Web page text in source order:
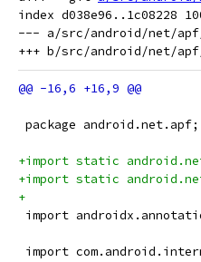
index d038e96..1c08228
--- a/src/android/net/apf/
package android.net.apf;
+import static
+import static
+
import
import